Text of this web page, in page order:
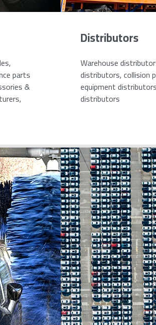
parts
&
Distributors
Warehouse
distributors, collision
equipment
distributors